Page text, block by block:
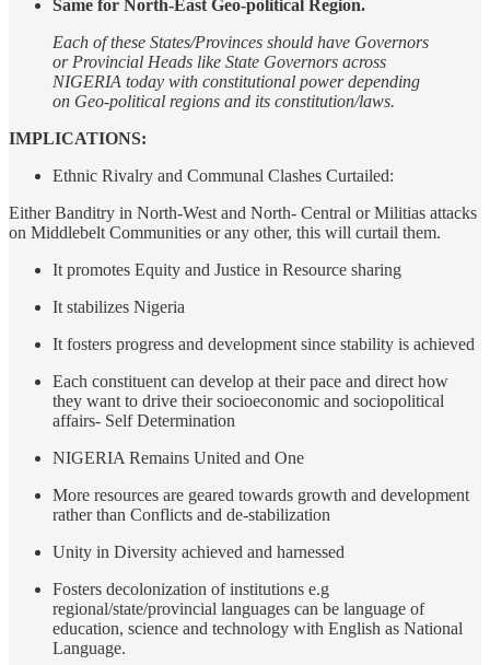
Same for North-East Geo-political Region.
Each of these States/Provinces should have Governors
or Provincial Heads like State Governors across
NIGERIA today with constitutional power depending
on Geo-political regions and its constitution/laws.
IMPLICATIONS:
Ethnic Rivalry and Communal Clashes Curtailed:
Either Banditry in North-West and North- Central or Militias attacks
on Middlebelt Communities or any other, this will curtail them.
It promotes Equity and Justice in Resource sharing
It stabilizes Nigeria
It fosters progress and development since stability is achieved
Each constituent can develop at their pace and direct how
they want to drive their socioeconomic and sociopolitical
affairs- Self Determination
NIGERIA Remains United and One
More resources are geared towards growth and development
rather than Conflicts and de-stabilization
Unity in Diversity achieved and harnessed
Fosters decolonization of institutions e.g
regional/state/provincial languages can be language of
education, science and technology with English as National
Language.